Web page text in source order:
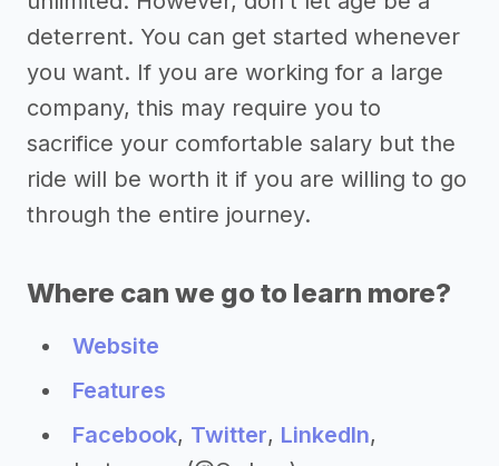
deterrent. You can get started whenever
you want. If you are working for a large
company, this may require you to
sacrifice your comfortable salary but the
ride will be worth it if you are willing to go
through the entire journey.
Where can we go to learn more?
Website
Features
Facebook, Twitter, LinkedIn,